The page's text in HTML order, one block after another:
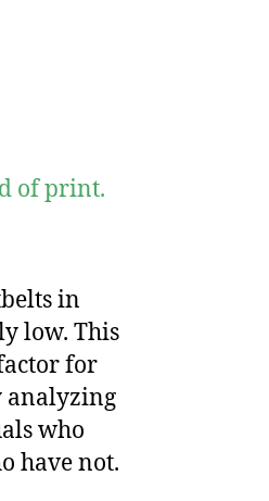
of print.
in
low. This
for
analyzing
who
have not.